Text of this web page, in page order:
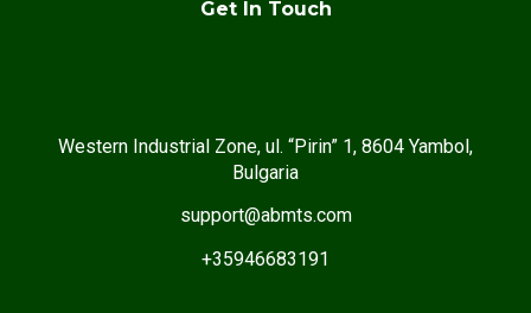
Get In Touch
Western Industrial Zone, ul. “Pirin” 1, 8604 Yambol,
Bulgaria
support@abmts.com
+35946683191